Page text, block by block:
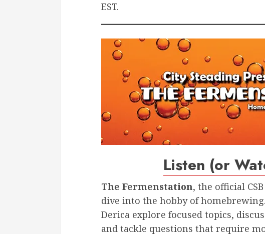
EST.
Listen (or
The Fermenstation, the official
dive into the hobby of
Derica explore focused topics,
and tackle questions that require